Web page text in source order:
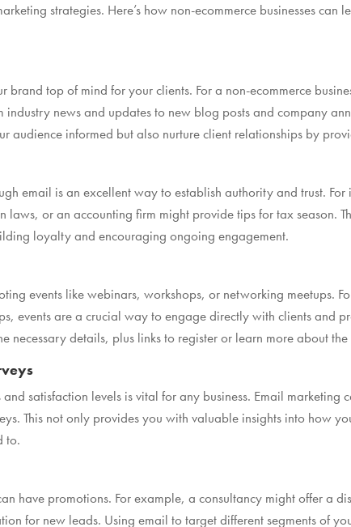
strategies. Here’s how non-ecommerce businesses can
brand top of mind for your clients. For a non-ecommerce
news and updates to new blog posts and company
audience informed but also nurture client relationships by
email is an excellent way to establish authority and trust.
laws, or an accounting firm might provide tips for tax season.
loyalty and encouraging ongoing engagement.
events like webinars, workshops, or networking meetups.
events are a crucial way to engage directly with clients and
necessary details, plus links to register or learn more about the
and satisfaction levels is vital for any business. Email
This not only provides you with valuable insights into how
to.
have promotions. For example, a consultancy might offer a
for new leads. Using email to target different segments of